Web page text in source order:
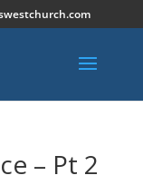
– Pt 2